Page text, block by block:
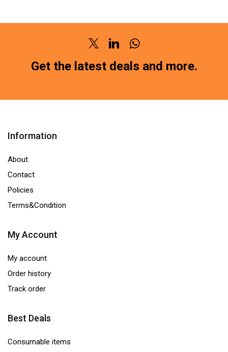
TwitterLinkedinWhatsapp
Get the latest deals and more.
Information
About
Contact
Policies
Terms&Condition
My Account
My account
Order history
Track order
Best Deals
Consumable items